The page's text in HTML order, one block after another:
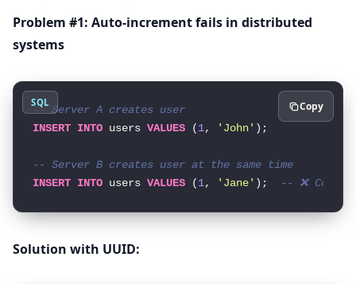
Problem #1: Auto-increment fails in distributed
systems
-- Server A creates user
INSERT INTO users VALUES (1, 'John' );
-- Server B creates user at the same time
INSERT INTO users VALUES (1, 'Jane' ); -- ❌
SQL Copy
Solution with UUID: